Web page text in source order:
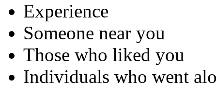
Experience
Someone near you
Those who liked you
Individuals who went